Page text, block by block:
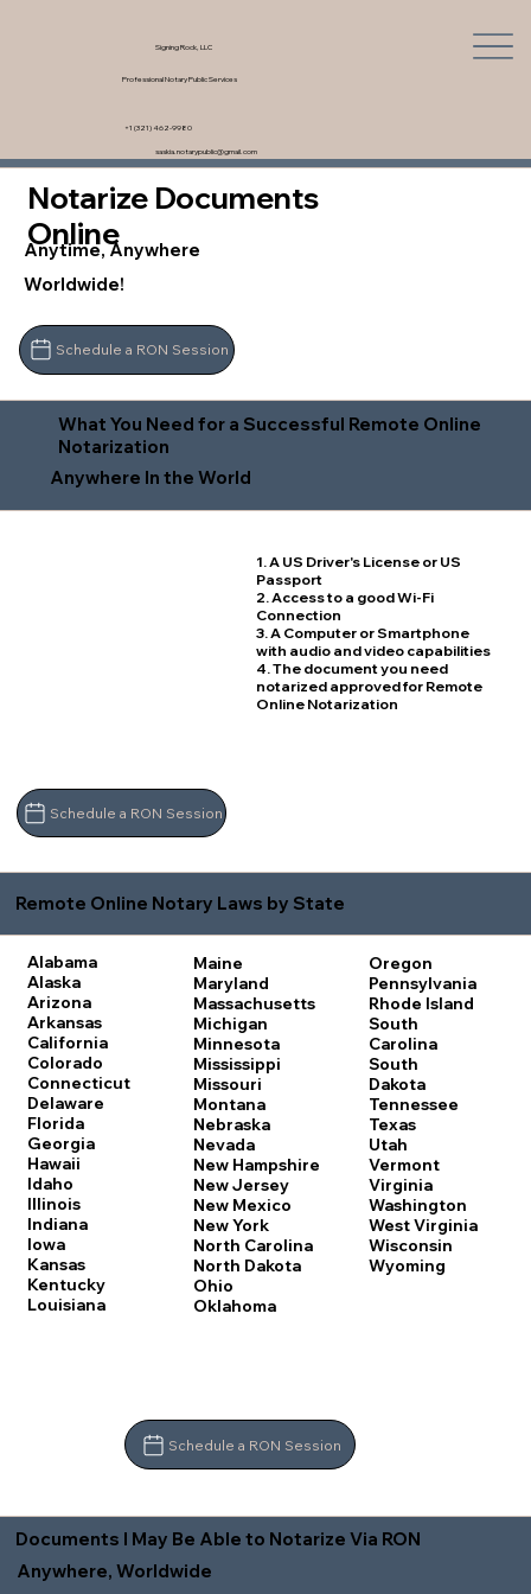
Signing Rock, LLC
Professional Notary Public Services
saskia.notarypublic@gmail.com
+1 (321) 462-9980
Notarize Documents
Online
Anytime, Anywhere
Worldwide!
Schedule a RON Session
What You Need for a Successful Remote Online
Notarization
Anywhere In the World
1. A US Driver's License or US
Passport
2. Access to a good Wi-Fi
Connection
3. A Computer or Smartphone
with audio and video capabilities
4. The document you need
notarized approved for Remote
Online Notarization
Schedule a RON Session
Remote Online Notary Laws by State
Alabama
Alaska
Arizona
Arkansas
California
Colorado
Connecticut
Delaware
Florida
Georgia
Hawaii
Idaho
Illinois
Indiana
Iowa
Kansas
Kentucky
Louisiana
Maine
Maryland
Massachusetts
Michigan
Minnesota
Mississippi
Missouri
Montana
Nebraska
Nevada
New Hampshire
New Jersey
New Mexico
New York
North Carolina
North Dakota
Ohio
Oklahoma
Oregon
Pennsylvania
Rhode Island
South
Carolina
South
Dakota
Tennessee
Texas
Utah
Vermont
Virginia
Washington
West Virginia
Wisconsin
Wyoming
Schedule a RON Session
Documents I May Be Able to Notarize Via RON
Anywhere, Worldwide